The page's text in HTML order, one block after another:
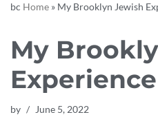
bc Home » My Brooklyn Jewish
My
Experience
by June 5, 2022